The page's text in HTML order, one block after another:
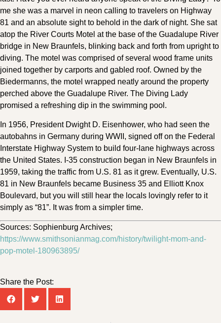
me she was a marvel in neon calling to travelers on Highway
81 and an absolute sight to behold in the dark of night. She sat
atop the River Courts Motel at the base of the Guadalupe River
bridge in New Braunfels, blinking back and forth from upright to
diving. The motel was comprised of several wood frame units
joined together by carports and gabled roof. Owned by the
Biedermanns, the motel wrapped neatly around the property
perched above the Guadalupe River. The Diving Lady
promised a refreshing dip in the swimming pool.
In 1956, President Dwight D. Eisenhower, who had seen the
autobahns in Germany during WWII, signed off on the Federal
Interstate Highway System to build four-lane highways across
the United States. I-35 construction began in New Braunfels in
1959, taking the traffic from U.S. 81 as it grew. Eventually, U.S.
81 in New Braunfels became Business 35 and Elliott Knox
Boulevard, but you will still hear the locals lovingly refer to it
simply as “81”. It was from a simpler time.
Sources: Sophienburg Archives;
https://www.smithsonianmag.com/history/twilight-mom-and-
pop-motel-180963895/
Share the Post: